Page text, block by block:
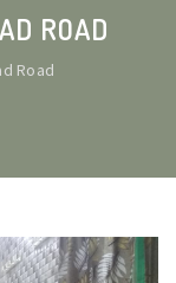
ROAD
Road